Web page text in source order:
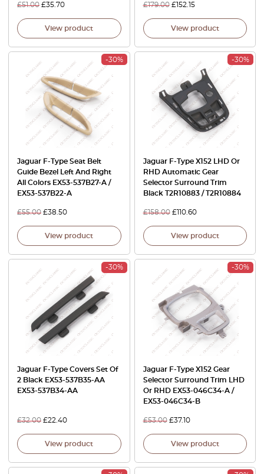
£51.00 £35.70
View product
£179.00 £152.15
View product
-30%
Jaguar F-Type Seat Belt
Guide Bezel Left And Right
All Colors EX53-537B27-A /
EX53-537B22-A
£55.00 £38.50
View product
-30%
Jaguar F-Type X152 LHD Or
RHD Automatic Gear
Selector Surround Trim
Black T2R10883 / T2R10884
£158.00 £110.60
View product
-30%
Jaguar F-Type Covers Set Of
2 Black EX53-537B35-AA
EX53-537B34-AA
£32.00 £22.40
View product
-30%
Jaguar F-Type X152 Gear
Selector Surround Trim LHD
Or RHD EX53-046C34-A /
EX53-046C34-B
£53.00 £37.10
View product